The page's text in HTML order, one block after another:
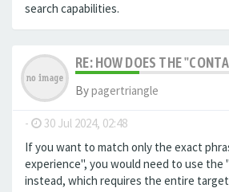
search capabilities.
RE: HOW DOES THE
Bypagertriangle
- 30 Jul 2024, 02:48
If you want to match only the exact
experience", you would need to use
instead, which requires the entire